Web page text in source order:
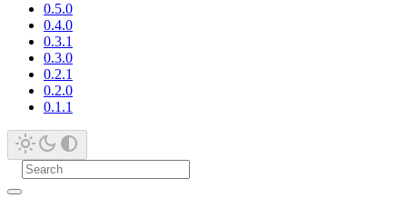
0.5.0
0.4.0
0.3.1
0.3.0
0.2.1
0.2.0
0.1.1